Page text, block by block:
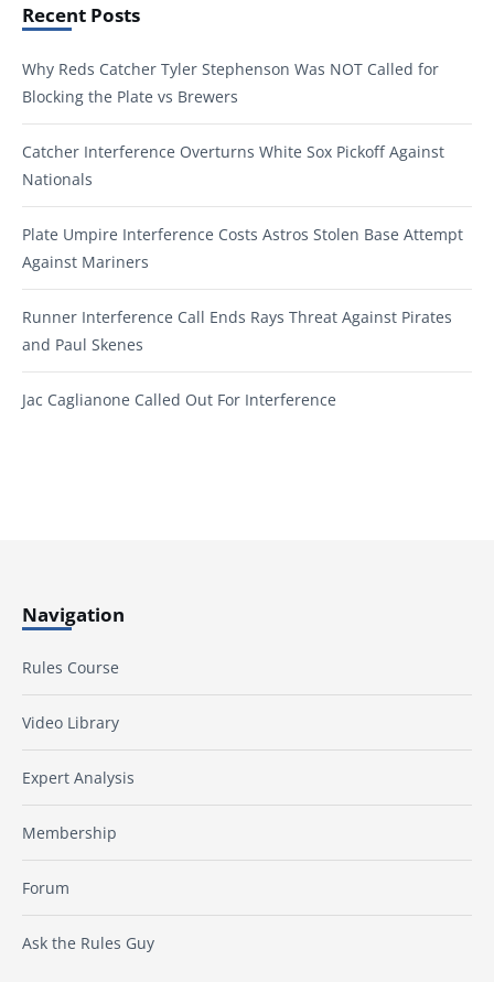
Recent Posts
Why Reds Catcher Tyler Stephenson Was NOT Called for
Blocking the Plate vs Brewers
Catcher Interference Overturns White Sox Pickoff Against
Nationals
Plate Umpire Interference Costs Astros Stolen Base Attempt
Against Mariners
Runner Interference Call Ends Rays Threat Against Pirates
and Paul Skenes
Jac Caglianone Called Out For Interference
Navigation
Rules Course
Video Library
Expert Analysis
Membership
Forum
Ask the Rules Guy